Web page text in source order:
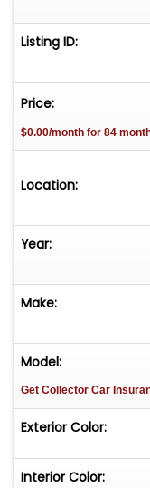
Listing ID:
Price:
$0.00/month for 84
Location:
Year:
Make:
Model:
Get Collector Car
Exterior Color:
Interior Color: